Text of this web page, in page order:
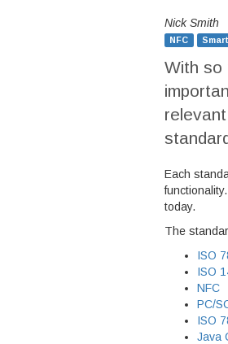
Nick Smith
NFC
With so
Each
today.
The
ISO
ISO
NFC
PC/
ISO
Java